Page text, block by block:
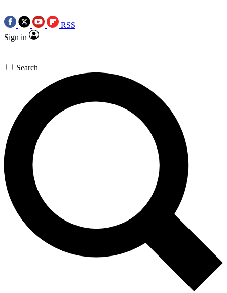
RSS
Sign in
Search